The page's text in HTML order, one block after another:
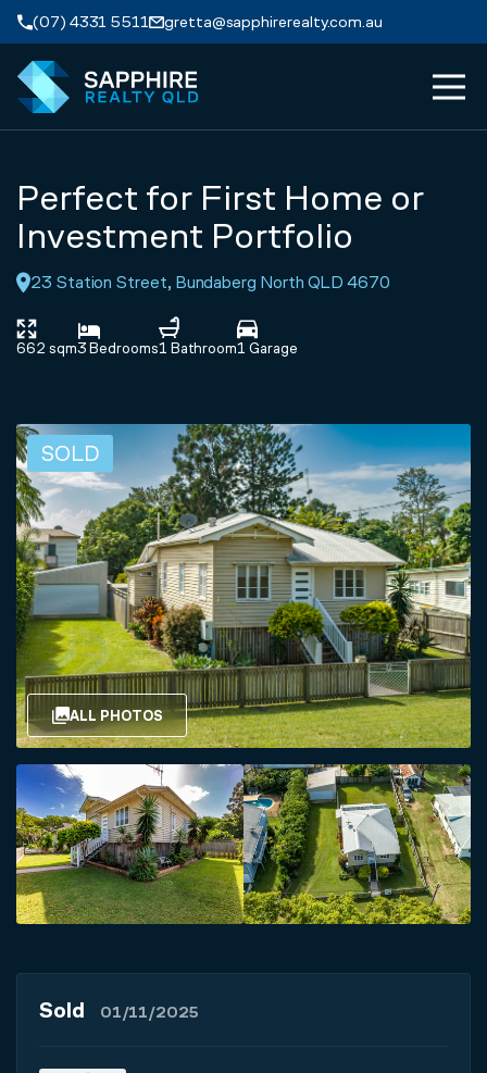
Skip to navigation
Skip to main content
(07) 4331 5511 gretta@sapphirerealty.com.au
PROPERTIES
SERVICES
REVIEWS
APPRAISAL
Perfect for First Home or
Investment Portfolio
23 Station Street, Bundaberg North QLD 4670
662 sqm3 Bedrooms1 Bathroom1 Garage
ALL PHOTOS
SOLD
Sold 01/11/2025